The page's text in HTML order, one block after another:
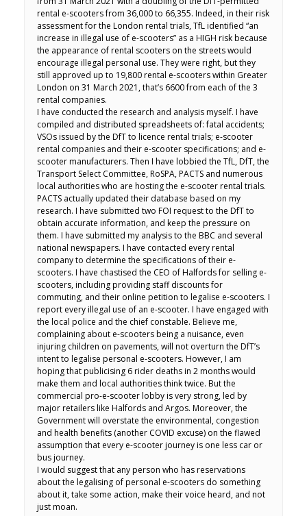
rental e-scooters from 36,000 to 66,355. Indeed, in their risk
assessment for the London rental trials, TfL identified “an
increase in illegal use of e-scooters” as a HIGH risk because
the appearance of rental scooters on the streets would
encourage illegal personal use. They were right, but they
still approved up to 19,800 rental e-scooters within Greater
London on 31 March 2021, that’s 6600 from each of the 3
rental companies.
I have conducted the research and analysis myself. I have
compiled and distributed spreadsheets of: fatal accidents;
VSOs issued by the DfT to licence rental trials; e-scooter
rental companies and their e-scooter specifications; and e-
scooter manufacturers. Then I have lobbied the TfL, DfT, the
Transport Select Committee, RoSPA, PACTS and numerous
local authorities who are hosting the e-scooter rental trials.
PACTS actually updated their database based on my
research. I have submitted two FOI request to the DfT to
obtain accurate information, and keep the pressure on
them. I have submitted my analysis to the BBC and several
national newspapers. I have contacted every rental
company to determine the specifications of their e-
scooters. I have chastised the CEO of Halfords for selling e-
scooters, including providing staff discounts for
commuting, and their online petition to legalise e-scooters. I
report every illegal use of an e-scooter. I have engaged with
the local police and the chief constable. Believe me,
complaining about e-scooters being a nuisance, even
injuring children on pavements, will not overturn the DfT’s
intent to legalise personal e-scooters. However, I am
hoping that publicising 6 rider deaths in 2 months would
make them and local authorities think twice. But the
commercial pro-e-scooter lobby is very strong, led by
major retailers like Halfords and Argos. Moreover, the
Government will overstate the environmental, congestion
and health benefits (another COVID excuse) on the flawed
assumption that every e-scooter journey is one less car or
bus journey.
I would suggest that any person who has reservations
about the legalising of personal e-scooters do something
about it, take some action, make their voice heard, and not
just moan.